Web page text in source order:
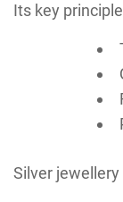
Its key
Silver